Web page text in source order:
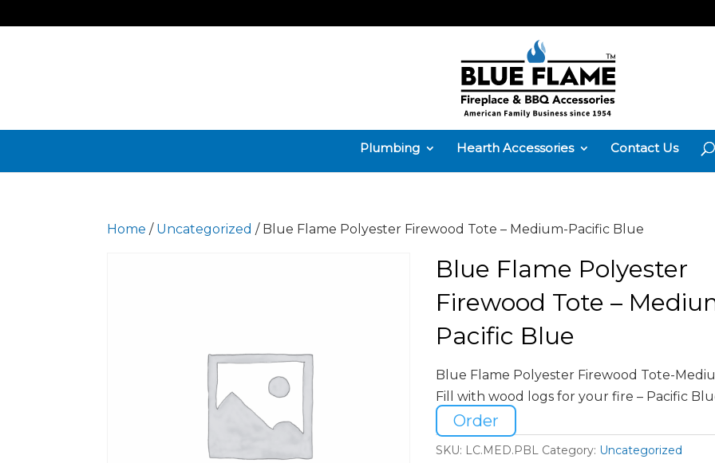
Plumbing Hearth Accessories Contact Us
Home / Uncategorized / Blue Flame Polyester Firewood Tote – Medium-Pacific Blue
Blue Flame Polyester
Firewood Tote –
Pacific Blue
Blue Flame Polyester Firewood Tote-
Fill with wood logs for your fire – Pacific
Order
SKU: LC.MED.PBL Category: Uncategorized